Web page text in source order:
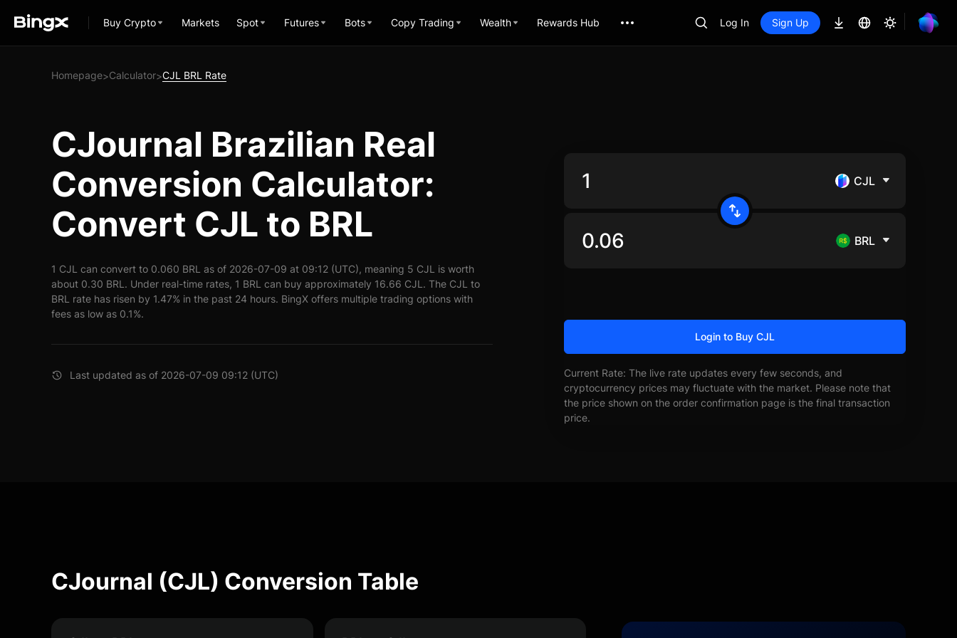
Buy Crypto Markets Spot Futures Bots Copy Trading Wealth Rewards Hub Log In Sign Up
Homepage>Calculator>CJL BRL Rate
CJournal Brazilian Real
Conversion Calculator:
Convert CJL to BRL
1 CJL can convert to 0.060 BRL as of 2026-07-09 at 09:12 (UTC), meaning 5 CJL is worth
about 0.30 BRL. Under real-time rates, 1 BRL can buy approximately 16.66 CJL. The CJL to
BRL rate has risen by 1.47% in the past 24 hours. BingX offers multiple trading options with
fees as low as 0.1%.
Last updated as of 2026-07-09 09:12 (UTC)
CJL
BRL
Login to Buy CJL
Current Rate: The live rate updates every few seconds, and
cryptocurrency prices may fluctuate with the market. Please note that
the price shown on the order confirmation page is the final transaction
price.
CJournal (CJL) Conversion Table